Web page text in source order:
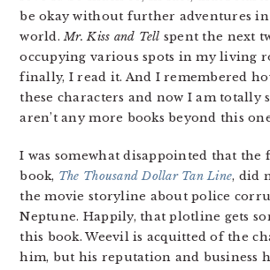
be okay without further adventures in
world.Mr. Kiss and Tell spent the next
occupying various spots in my living
finally, I read it. And I remembered
these characters and now I am totally
aren’t any more books beyond this
I was somewhat disappointed that the
book, The Thousand Dollar Tan Line, did
the movie storyline about police
Neptune. Happily, that plotline gets
this book. Weevil is acquitted of the
him, but his reputation and business